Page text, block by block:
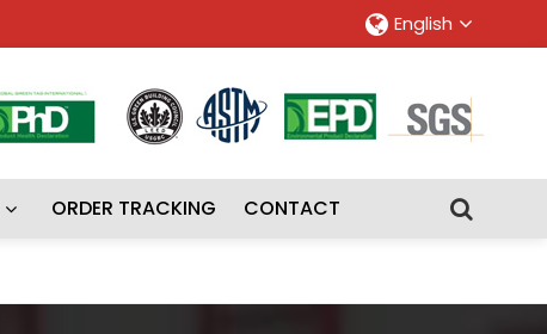
English
ORDER TRACKING CONTACT